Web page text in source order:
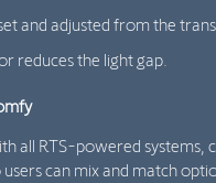
and adjusted from the
reduces the light gap.
all RTS-powered systems,
users can mix and match